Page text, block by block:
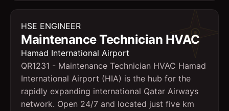
HSE ENGINEER
Maintenance Technician HVAC
Hamad International Airport
QR1231 - Maintenance Technician HVAC Hamad
International Airport (HIA) is the hub for the
rapidly expanding international Qatar Airways
network. Open 24/7 and located just five km